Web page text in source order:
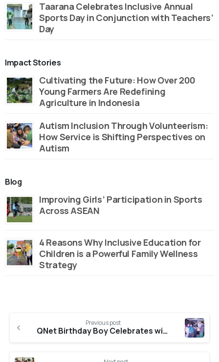
Taarana Celebrates Inclusive Annual
Sports Day in Conjunction with Teachers’
Day
Impact Stories
Cultivating the Future: How Over 200
Young Farmers Are Redefining
Agriculture in Indonesia
Autism Inclusion Through Volunteerism:
How Service is Shifting Perspectives on
Autism
Blog
Improving Girls’ Participation in Sports
Across ASEAN
4 Reasons Why Inclusive Education for
Children is a Powerful Family Wellness
Strategy
Reading
Previous post
QNet Birthday Boy Celebrates with Kids from Home